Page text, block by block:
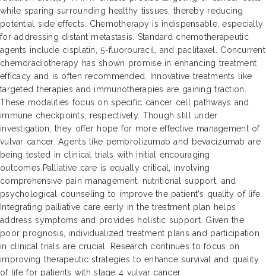
while sparing surrounding healthy tissues, thereby reducing
potential side effects. Chemotherapy is indispensable, especially
for addressing distant metastasis. Standard chemotherapeutic
agents include cisplatin, 5-fluorouracil, and paclitaxel. Concurrent
chemoradiotherapy has shown promise in enhancing treatment
efficacy and is often recommended. Innovative treatments like
targeted therapies and immunotherapies are gaining traction.
These modalities focus on specific cancer cell pathways and
immune checkpoints, respectively. Though still under
investigation, they offer hope for more effective management of
vulvar cancer. Agents like pembrolizumab and bevacizumab are
being tested in clinical trials with initial encouraging
outcomes.Palliative care is equally critical, involving
comprehensive pain management, nutritional support, and
psychological counseling to improve the patient's quality of life.
Integrating palliative care early in the treatment plan helps
address symptoms and provides holistic support. Given the
poor prognosis, individualized treatment plans and participation
in clinical trials are crucial. Research continues to focus on
improving therapeutic strategies to enhance survival and quality
of life for patients with stage 4 vulvar cancer.